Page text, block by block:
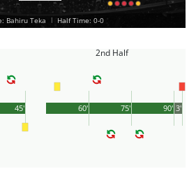
Bahiru Teka | Half Time: 0-0
45'
2nd Half
90'
60' 75' 3'